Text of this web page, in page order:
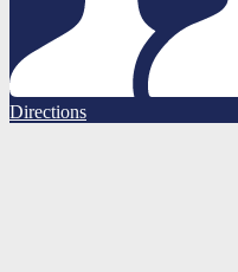
Directions